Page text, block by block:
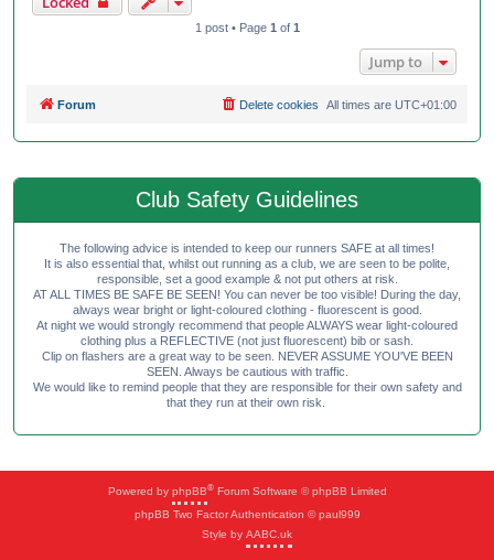
1 post • Page 1of 1
Jump to
Forum All times are UTC+01:00
Delete cookies
Club Safety Guidelines
The following advice is intended to keep our runners SAFE at all times!
It is also essential that, whilst out running as a club, we are seen to be polite,
responsible, set a good example & not put others at risk.
AT ALL TIMES BE SAFE BE SEEN! You can never be too visible! During the day,
always wear bright or light-coloured clothing - fluorescent is good.
At night we would strongly recommend that people ALWAYS wear light-coloured
clothing plus a REFLECTIVE (not just fluorescent) bib or sash.
Clip on flashers are a great way to be seen. NEVER ASSUME YOU'VE BEEN
SEEN. Always be cautious with traffic.
We would like to remind people that they are responsible for their own safety and
that they run at their own risk.
Powered by phpBB®Forum Software © phpBB Limited
phpBB Two Factor Authentication © paul999
Style by AABC.uk